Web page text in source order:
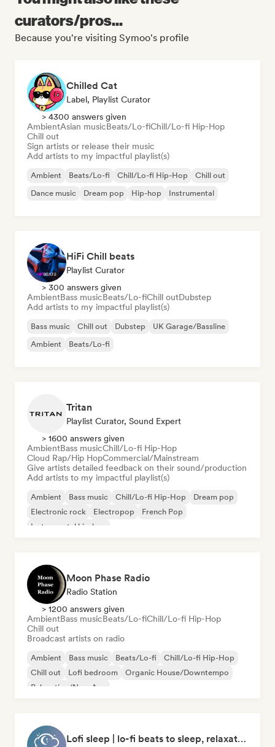
curators/pros...
Because you're visiting Symoo's profile
Chilled Cat
Label, Playlist Curator
> 4300 answers given
AmbientAsian musicBeats/Lo-fiChill/Lo-fi Hip-Hop
Chill out
Sign artists or release their music
Add artists to my impactful playlist(s)
Ambient Beats/Lo-fi Chill/Lo-fi Hip-Hop
Chill out
Dance music
Dream pop Hip-hop Instrumental
HiFi Chill beats
Playlist Curator
> 300 answers given
AmbientBass musicBeats/Lo-fiChill outDubstep
Add artists to my impactful playlist(s)
Bass music Chill out Dubstep
UK Garage/Bassline
Ambient
Beats/Lo-fi
Tritan
Playlist Curator, Sound Expert
> 1600 answers given
AmbientBass musicChill/Lo-fi Hip-Hop
Cloud Rap/Hip HopCommercial/Mainstream
Give artists detailed feedback on their sound/production
Add artists to my impactful playlist(s)
Ambient Bass music Chill/Lo-fi Hip-Hop
Dream pop
Electronic rock
Electropop
French Pop
Instrumental hip-hop
Moon Phase Radio
Radio Station
> 1200 answers given
AmbientBass musicBeats/Lo-fiChill/Lo-fi Hip-Hop
Chill out
Broadcast artists on radio
Ambient Bass music Beats/Lo-fi
Chill/Lo-fi Hip-Hop
Chill out
Lofi bedroom
Organic House/Downtempo
Relaxation/New Age
Lofi sleep | lo-fi beats to sleep, relaxation, and meditation